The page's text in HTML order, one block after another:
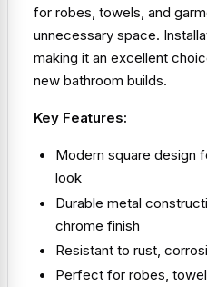
for robes, towels, and
unnecessary space.
making it an excellent
new bathroom builds.
Key Features:
Modern square design
look
Durable metal
chrome finish
Resistant to rust,
Perfect for robes,